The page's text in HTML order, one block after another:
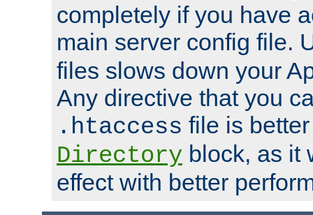
completely if you have
main server config file.
files slows down your
Any directive that you
.htaccess file is
Directory block, as it
effect with better